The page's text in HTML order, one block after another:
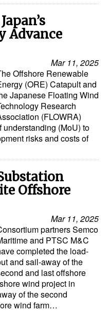
Advance
Mar 11, 2025
Offshore Renewable
(ORE) Catapult and
Japanese Floating Wind
Research
(FLOWRA)
(MoU) to
risks and costs of
Offshore
Mar 11, 2025
partners Semco
and PTSC M&C
completed the load-
and sail-away of the
and last offshore
wind project in
of the second
wind farm…